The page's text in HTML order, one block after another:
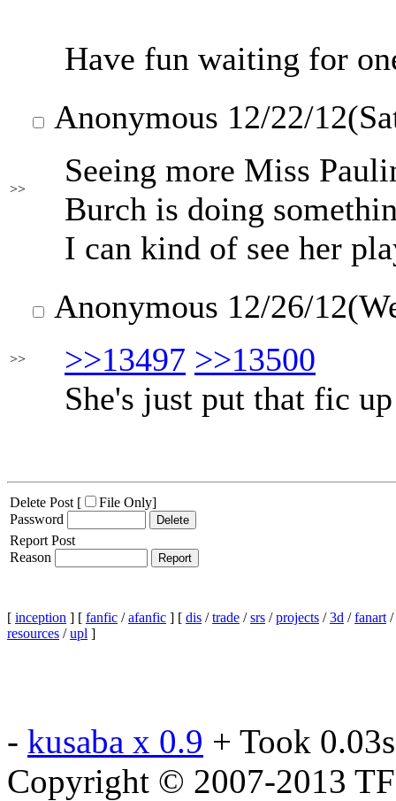
Have fun waiting for
>>
Anonymous 12/22/
Seeing more Miss
Burch is doing
I can kind of see her
>>
Anonymous 12/26/
>>13497 >>13500
She's just put that fic
Delete Post [ File Only]
Password
Report Post
Reason
[ inception ] [ fanfic /afanfic ] [ dis /trade /srs /projects /3d /fanart /
resources /upl ]
- kusaba x 0.9 + Took
Copyright © 2007-2013